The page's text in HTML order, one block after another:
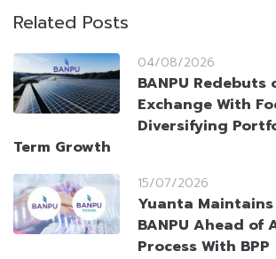
Related Posts
04/08/2026
BANPU Redebuts
Exchange With
Diversifying
Term Growth
15/07/2026
Yuanta Maintains
BANPU Ahead of
Process With BPP